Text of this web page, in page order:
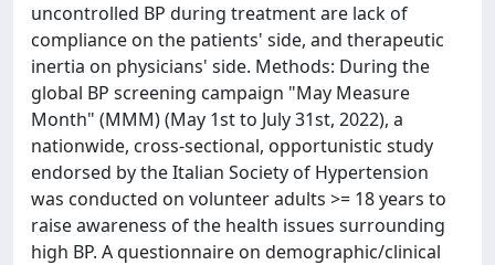
uncontrolled BP during treatment are lack of
compliance on the patients' side, and therapeutic
inertia on physicians' side. Methods: During the
global BP screening campaign "May Measure
Month" (MMM) (May 1st to July 31st, 2022), a
nationwide, cross-sectional, opportunistic study
endorsed by the Italian Society of Hypertension
was conducted on volunteer adults >= 18 years to
raise awareness of the health issues surrounding
high BP. A questionnaire on demographic/clinical